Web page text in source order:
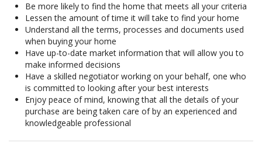
Be more likely to find the home that meets all your criteria
Lessen the amount of time it will take to find your home
Understand all the terms, processes and documents used
when buying your home
Have up-to-date market information that will allow you to
make informed decisions
Have a skilled negotiator working on your behalf, one who
is committed to looking after your best interests
Enjoy peace of mind, knowing that all the details of your
purchase are being taken care of by an experienced and
knowledgeable professional